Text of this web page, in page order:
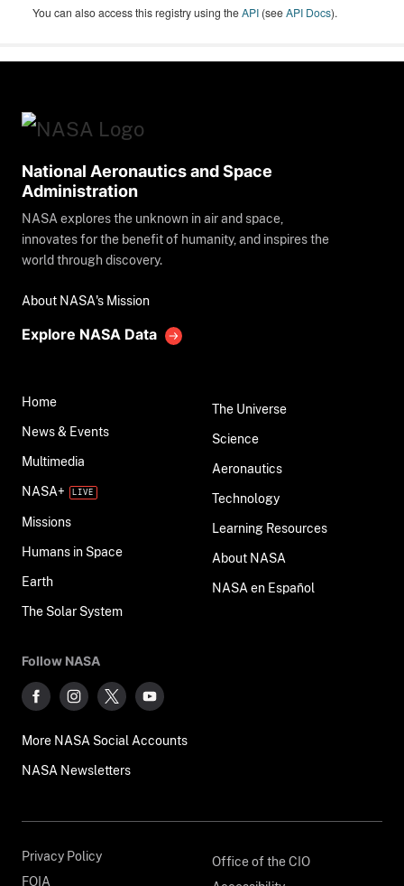
You can also access this registry using theAPI (seeAPI Docs).
National Aeronautics and Space
Administration
NASA explores the unknown in air and space,
innovates for the benefit of humanity, and inspires the
world through discovery.
About NASA's Mission
Explore NASA Data
Home
News & Events
Multimedia
NASA+
Missions
Humans in Space
Earth
The Solar System
The Universe
Science
Aeronautics
Technology
Learning Resources
About NASA
NASA en Español
Follow NASA
More NASA Social Accounts
NASA Newsletters
Privacy Policy
FOIA
Office of the CIO